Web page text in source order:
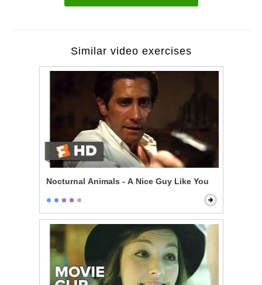
Similar video exercises
Nocturnal Animals - A Nice Guy Like You